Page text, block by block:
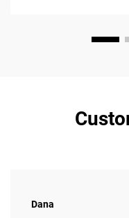
Dana